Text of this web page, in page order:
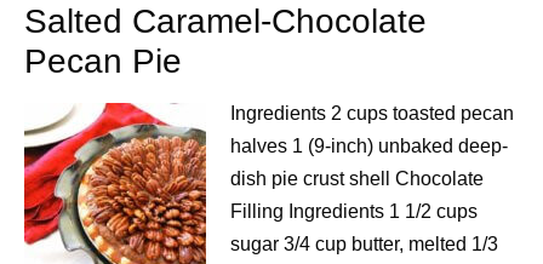
Salted Caramel-Chocolate
Pecan Pie
Ingredients 2 cups toasted pecan
halves 1 (9-inch) unbaked deep-
dish pie crust shell Chocolate
Filling Ingredients 1 1/2 cups
sugar 3/4 cup butter, melted 1/3